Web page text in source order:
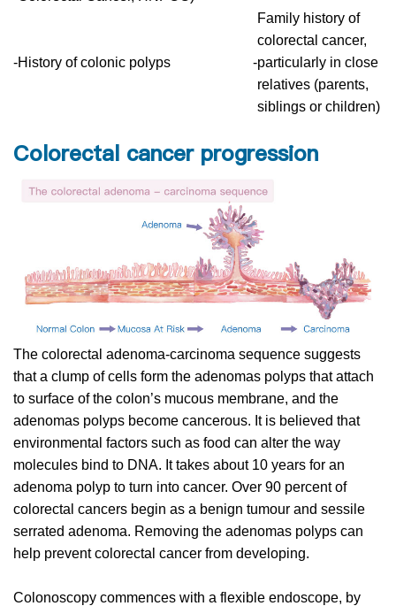
-History of colonic polyps -
Family history of
colorectal cancer,
particularly in close
relatives (parents,
siblings or children)
Colorectal cancer progression
The colorectal adenoma-carcinoma sequence suggests
that a clump of cells form the adenomas polyps that attach
to surface of the colon’s mucous membrane, and the
adenomas polyps become cancerous. It is believed that
environmental factors such as food can alter the way
molecules bind to DNA. It takes about 10 years for an
adenoma polyp to turn into cancer. Over 90 percent of
colorectal cancers begin as a benign tumour and sessile
serrated adenoma. Removing the adenomas polyps can
help prevent colorectal cancer from developing.
Colonoscopy commences with a flexible endoscope, by